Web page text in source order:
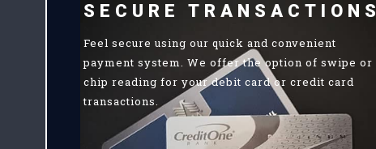
SECURE TRANSACTIONS
Feel secure using our quick and convenient
payment system. We offer the option of swipe or
chip reading for your debit card or credit card
transactions.